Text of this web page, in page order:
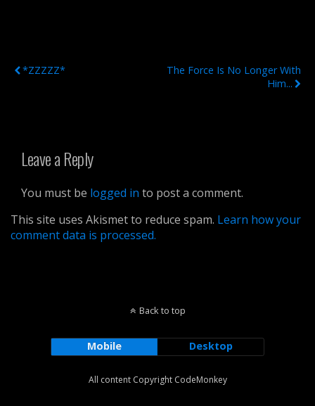
*ZZZZZ*
The Force Is No Longer With
Him...
Leave a Reply
You must be logged in to post a comment.
This site uses Akismet to reduce spam. Learn how your
comment data is processed.
Back to top
Mobile Desktop
All content Copyright CodeMonkey